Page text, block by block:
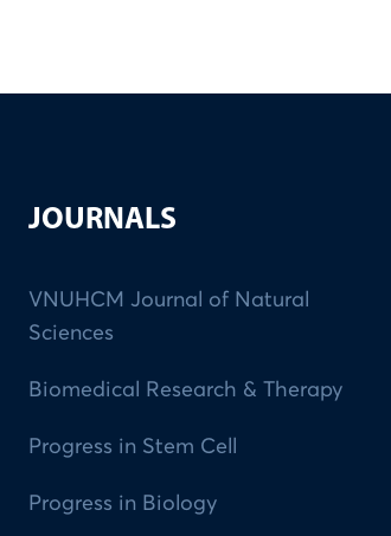
JOURNALS
VNUHCM Journal of Natural
Sciences
Biomedical Research & Therapy
Progress in Stem Cell
Progress in Biology